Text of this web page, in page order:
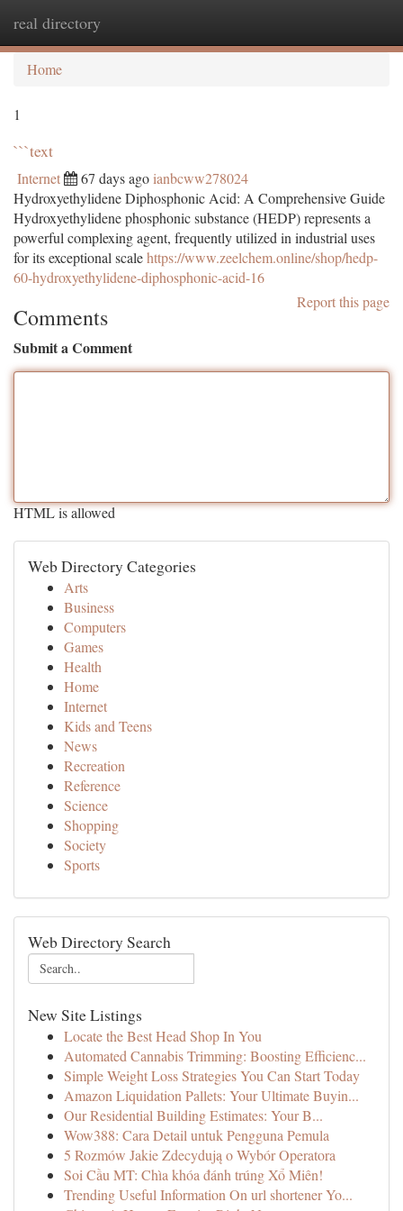
real directory
Home
1
```text
Internet 67 days ago ianbcww278024
Hydroxyethylidene Diphosphonic Acid: A Comprehensive Guide
Hydroxyethylidene phosphonic substance (HEDP) represents a
powerful complexing agent, frequently utilized in industrial uses
for its exceptional scalehttps://www.zeelchem.online/shop/hedp-
60-hydroxyethylidene-diphosphonic-acid-16
Report this page
Comments
Submit a Comment
HTML is allowed
Web Directory Categories
Arts
Business
Computers
Games
Health
Home
Internet
Kids and Teens
News
Recreation
Reference
Science
Shopping
Society
Sports
Web Directory Search
New Site Listings
Locate the Best Head Shop In You
Automated Cannabis Trimming: Boosting Efficienc...
Simple Weight Loss Strategies You Can Start Today
Amazon Liquidation Pallets: Your Ultimate Buyin...
Our Residential Building Estimates: Your B...
Wow388: Cara Detail untuk Pengguna Pemula
5 Rozmów Jakie Zdecydują o Wybór Operatora
Soi Cầu MT: Chìa khóa đánh trúng Xổ Miên!
Trending Useful Information On url shortener Yo...